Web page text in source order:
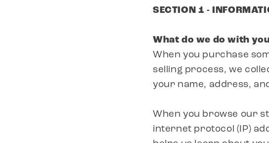
SECTION 1 -
What do we do with
When you purchase
selling process, we
your name, address,
When you browse our
internet protocol (IP)